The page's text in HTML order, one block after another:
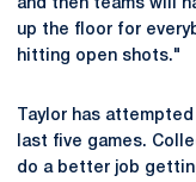
and then teams will
up the floor for
hitting open shots."
Taylor has
last five games.
do a better job